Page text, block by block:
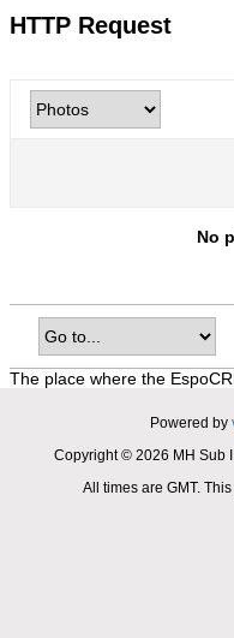
HTTP Request
No
The place where the
Powered by
Copyright © 2026 MH Sub
All times are GMT.